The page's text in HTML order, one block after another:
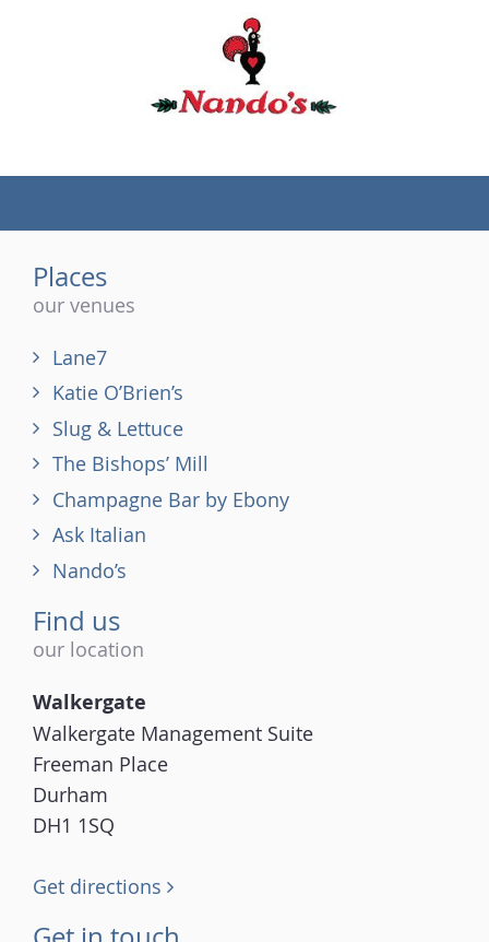
Places
our venues
Lane7
Katie O’Brien’s
Slug & Lettuce
The Bishops’ Mill
Champagne Bar by Ebony
Ask Italian
Nando’s
Find us
our location
Walkergate
Walkergate Management Suite
Freeman Place
Durham
DH1 1SQ
Get directions